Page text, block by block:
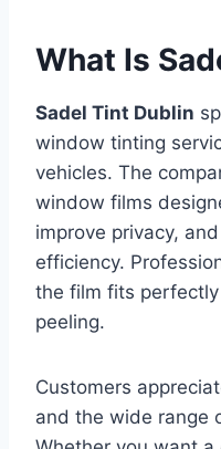
What Is
Sadel Tint Dublin
window tinting
vehicles. The
window films
improve privacy,
efficiency.
the film fits
peeling.
Customers
and the wide range